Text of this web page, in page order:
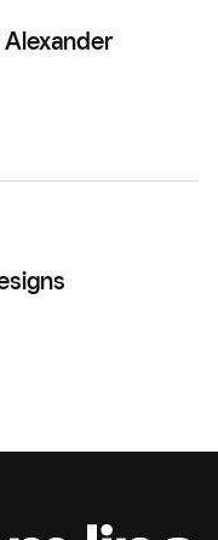
Alexander